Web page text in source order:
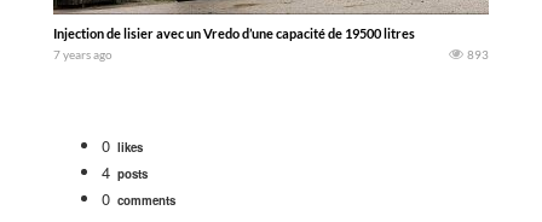
Injection de lisier avec un Vredo d’une capacité de 19500 litres
7 years ago 893
0 likes
4 posts
0 comments